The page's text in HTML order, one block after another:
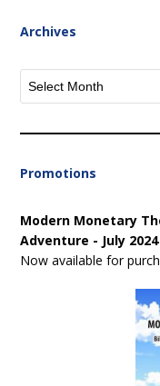
Archives
Archives
Promotions
Modern Monetary
Adventure - July 2024
Now available for